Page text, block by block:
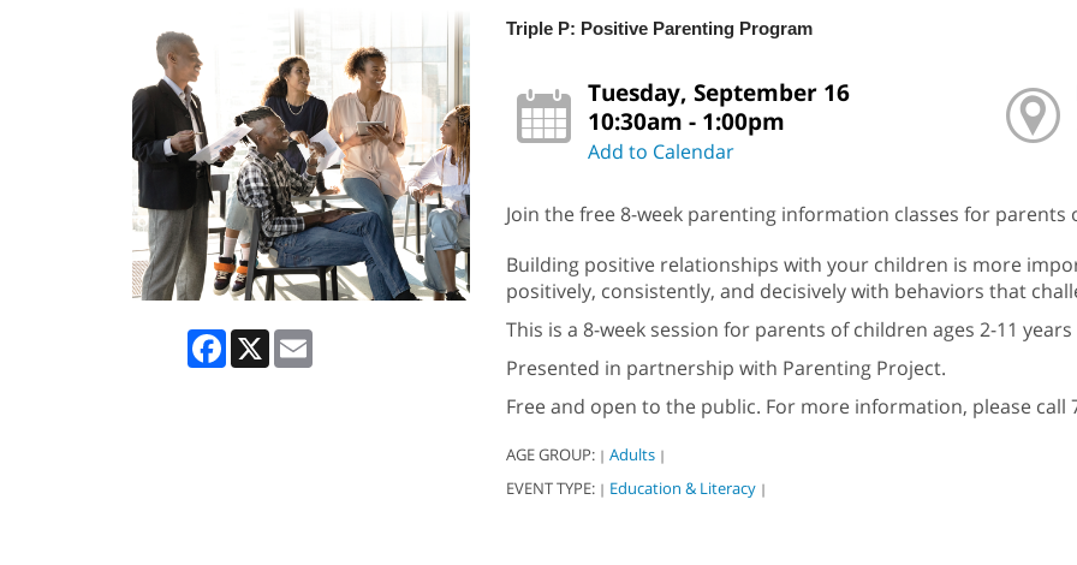
Facebook
X
Triple P: Positive Parenting Program
Tuesday, September 16
10:30am - 1:00pm
Add to Calendar
Join the free 8-week parenting information classes for parents
Building positive relationships with your children is more
positively, consistently, and decisively with behaviors that
This is a 8-week session for parents of children ages 2-11 years
Presented in partnership with Parenting Project.
Free and open to the public. For more information, please call
AGE GROUP: | Adults |
EVENT TYPE: | Education & Literacy |